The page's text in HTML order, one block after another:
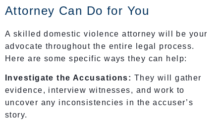
Attorney Can Do for You
A skilled domestic violence attorney will be your
advocate throughout the entire legal process.
Here are some specific ways they can help:
Investigate the Accusations: They will gather
evidence, interview witnesses, and work to
uncover any inconsistencies in the accuser’s
story.